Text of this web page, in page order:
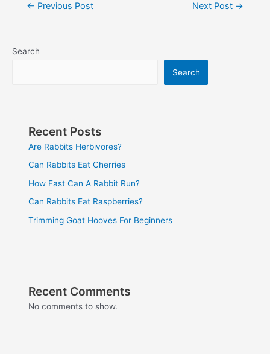
← Previous Post Next Post →
Search
Search
Recent Posts
Are Rabbits Herbivores?
Can Rabbits Eat Cherries
How Fast Can A Rabbit Run?
Can Rabbits Eat Raspberries?
Trimming Goat Hooves For Beginners
Recent Comments
No comments to show.